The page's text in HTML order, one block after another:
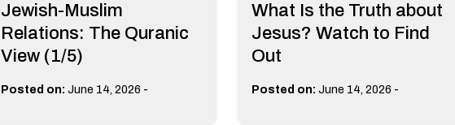
Jewish-Muslim
Relations: The Quranic
View (1/5)
Posted on: June 14, 2026 -
What Is the Truth about
Jesus? Watch to Find
Out
Posted on: June 14, 2026 -